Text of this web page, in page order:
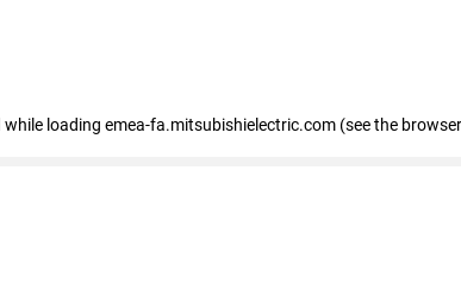
while loading emea-fa.mitsubishielectric.com (see the